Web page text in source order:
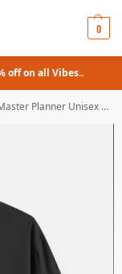
0
off on all Vibes..
Planner Unisex Oversized Classic T-Shirt